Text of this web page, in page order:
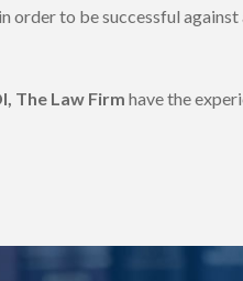
order to be successful
The Law Firm have the